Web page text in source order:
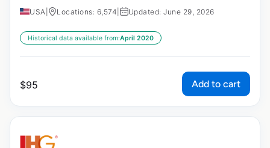
USA Locations: 6,574 Updated: June 29, 2026
Historical data available from:April 2020
$95 Add to cart